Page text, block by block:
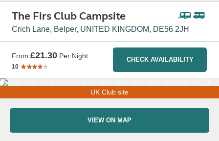
The Firs Club Campsite
Crich Lane, Belper, UNITED KINGDOM, DE56 2JH
From £21.30 Per Night
10
CHECK AVAILABILITY
UK Club site
VIEW ON MAP